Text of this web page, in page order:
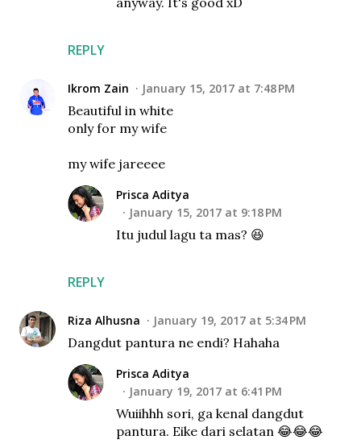
REPLY
Ikrom Zain January 15, 2017 at 7:48 PM
Beautiful in white
only for my wife
my wife jareeee
REPLY
Prisca Aditya
January 15, 2017 at 9:18 PM
Itu judul lagu ta mas? 😆
Riza Alhusna January 19, 2017 at 5:34 PM
Dangdut pantura ne endi? Hahaha
Prisca Aditya
January 19, 2017 at 6:41 PM
Wuiihhh sori, ga kenal dangdut
pantura. Eike dari selatan 😂😂😂